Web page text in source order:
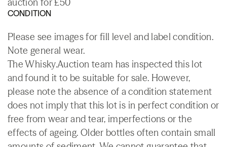
CONDITION
Please see images for fill level and label condition.
Note general wear.
The Whisky.Auction team has inspected this lot
and found it to be suitable for sale. However,
please note the absence of a condition statement
does not imply that this lot is in perfect condition or
free from wear and tear, imperfections or the
effects of ageing. Older bottles often contain small